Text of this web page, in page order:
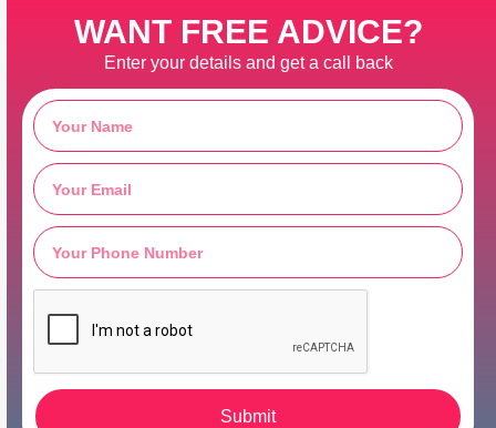
WANT FREE ADVICE?
Enter your details and get a call back
Submit